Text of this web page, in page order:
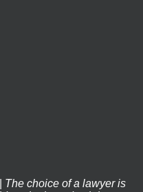
The choice of a lawyer is